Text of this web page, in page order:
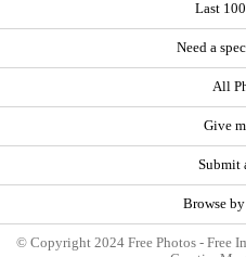
Last
Need a
All
Give
Submit
Browse
© Copyright 2024 Free Photos - Free